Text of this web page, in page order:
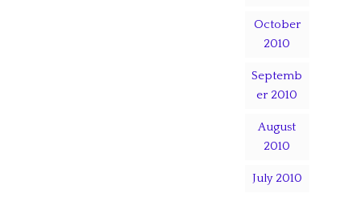
October
2010
Septemb
er 2010
August
2010
July 2010